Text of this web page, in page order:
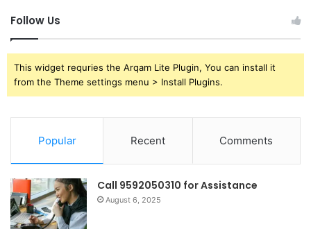
Follow Us
This widget requries the Arqam Lite Plugin, You can install it
from the Theme settings menu > Install Plugins.
Popular Recent Comments
Call 9592050310 for Assistance
August 6, 2025